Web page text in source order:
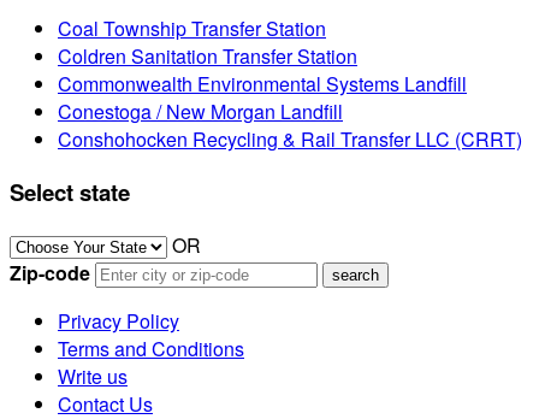
Coal Township Transfer Station
Coldren Sanitation Transfer Station
Commonwealth Environmental Systems Landfill
Conestoga / New Morgan Landfill
Conshohocken Recycling & Rail Transfer LLC (CRRT)
Select state
OR
Zip-code
Privacy Policy
Terms and Conditions
Write us
Contact Us